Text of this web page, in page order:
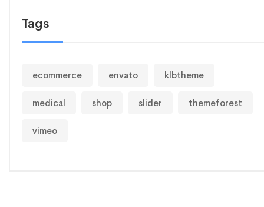
Tags
ecommerce envato klbtheme
medical shop slider themeforest
vimeo